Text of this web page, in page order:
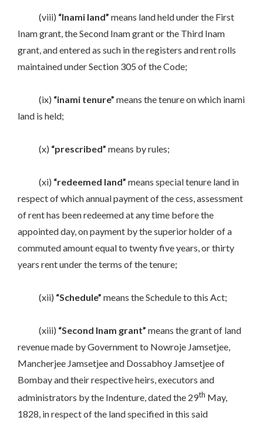
(viii) “Inami land” means land held under the First
Inam grant, the Second Inam grant or the Third Inam
grant, and entered as such in the registers and rent rolls
maintained under Section 305 of the Code;
(ix) “inami tenure” means the tenure on which inami
land is held;
(x) “prescribed” means by rules;
(xi) “redeemed land” means special tenure land in
respect of which annual payment of the cess, assessment
of rent has been redeemed at any time before the
appointed day, on payment by the superior holder of a
commuted amount equal to twenty five years, or thirty
years rent under the terms of the tenure;
(xii) “Schedule” means the Schedule to this Act;
(xiii) “Second Inam grant” means the grant of land
revenue made by Government to Nowroje Jamsetjee,
Mancherjee Jamsetjee and Dossabhoy Jamsetjee of
Bombay and their respective heirs, executors and
administrators by the Indenture, dated the 29th May,
1828, in respect of the land specified in this said